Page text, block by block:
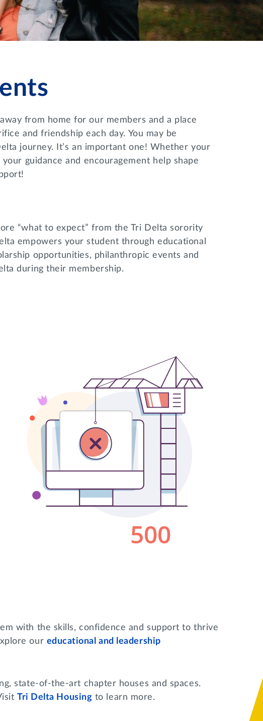
from home for our members and a place
and friendship each day. You may be
journey. It’s an important one! Whether your
guidance and encouragement help shape
“what to expect” from the Tri Delta sorority
empowers your student through educational
opportunities, philanthropic events and
during their membership.
with the skills, confidence and support to thrive
our educational and leadership
state-of-the-art chapter houses and spaces.
Tri Delta Housing to learn more.